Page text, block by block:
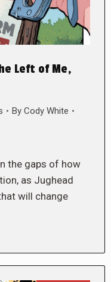
Left of Me,
By Cody White
the gaps of how
as Jughead
will change